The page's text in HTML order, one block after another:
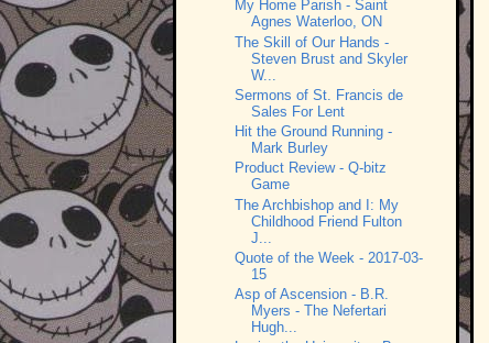
My Home Parish - Saint
Agnes Waterloo, ON
The Skill of Our Hands -
Steven Brust and Skyler
W...
Sermons of St. Francis de
Sales For Lent
Hit the Ground Running -
Mark Burley
Product Review - Q-bitz
Game
The Archbishop and I: My
Childhood Friend Fulton
J...
Quote of the Week - 2017-03-
15
Asp of Ascension - B.R.
Myers - The Nefertari
Hugh...